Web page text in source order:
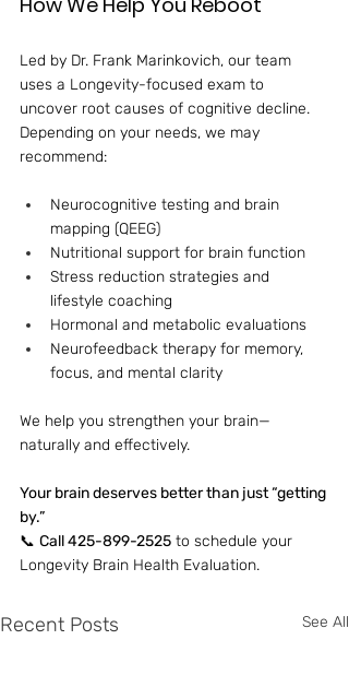
Led by Dr. Frank Marinkovich, our team
uses a Longevity-focused exam to
uncover root causes of cognitive decline.
Depending on your needs, we may
recommend:
Neurocognitive testing and brain
mapping (QEEG)
Nutritional support for brain function
Stress reduction strategies and
lifestyle coaching
Hormonal and metabolic evaluations
Neurofeedback therapy for memory,
focus, and mental clarity
We help you strengthen your brain—
naturally and effectively.
Your brain deserves better than just “getting
by.”
📞 Call 425-899-2525 to schedule your
Longevity Brain Health Evaluation.
Recent Posts See All